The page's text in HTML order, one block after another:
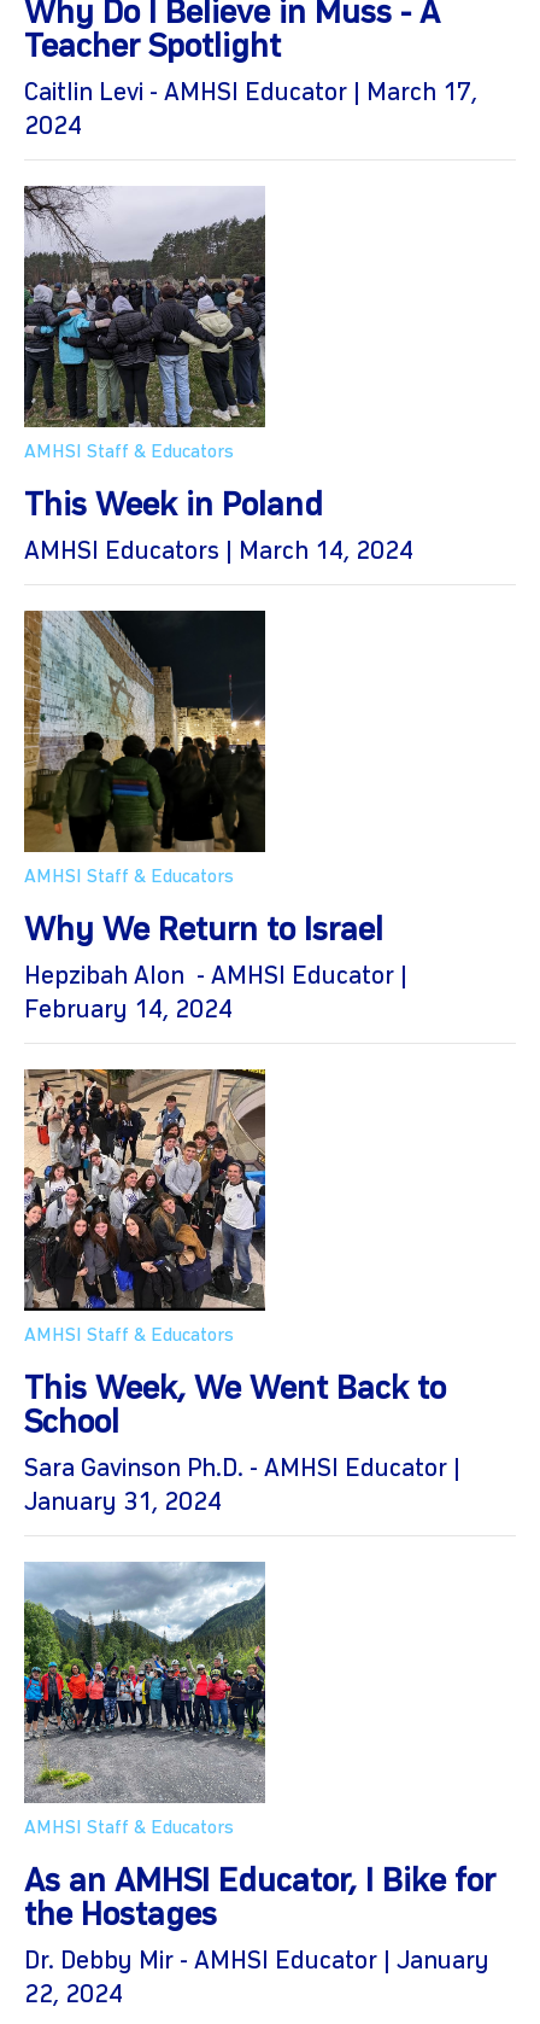
Why Do I Believe in Muss - A
Teacher Spotlight
Caitlin Levi - AMHSI Educator | March 17,
2024
AMHSI Staff & Educators
This Week in Poland
AMHSI Educators | March 14, 2024
AMHSI Staff & Educators
Why We Return to Israel
Hepzibah Alon - AMHSI Educator |
February 14, 2024
AMHSI Staff & Educators
This Week, We Went Back to
School
Sara Gavinson Ph.D. - AMHSI Educator |
January 31, 2024
AMHSI Staff & Educators
As an AMHSI Educator, I Bike for
the Hostages
Dr. Debby Mir - AMHSI Educator | January
22, 2024